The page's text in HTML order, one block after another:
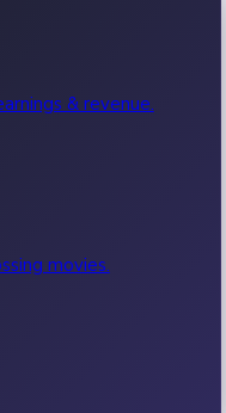
& revenue.
movies.